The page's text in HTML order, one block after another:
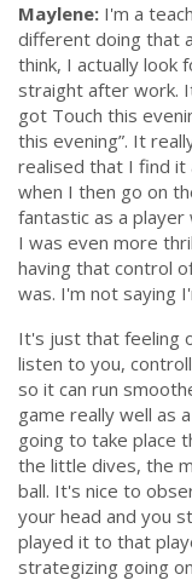
Maylene: I'm a
different doing that
think, I actually look
straight after work.
got Touch this
this evening”. It
realised that I find it
when I then go on
fantastic as a
I was even more
having that control
was. I'm not saying
It's just that feeling
listen to you,
so it can run
game really well as
going to take place
the little dives, the
ball. It's nice to
your head and you
played it to that
strategizing going